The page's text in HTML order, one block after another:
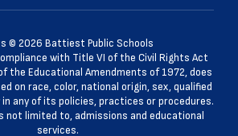
© 2026 Battiest Public Schools
with Title VI of the Civil Rights Act
the Educational Amendments of 1972, does
on race, color, national origin, sex, qualified
any of its policies, practices or procedures.
not limited to, admissions and educational
services.